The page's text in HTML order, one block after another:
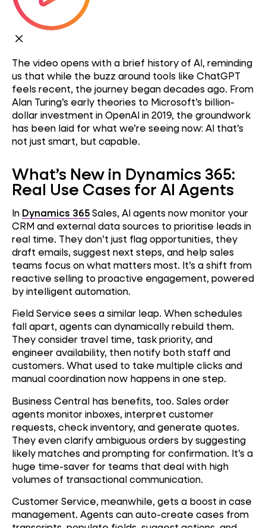
The video opens with a brief history of AI, reminding
us that while the buzz around tools like ChatGPT
feels recent, the journey began decades ago. From
Alan Turing’s early theories to Microsoft’s billion-
dollar investment in OpenAI in 2019, the groundwork
has been laid for what we’re seeing now: AI that’s
not just smart, but capable.
What’s New in Dynamics 365:
Real Use Cases for AI Agents
In Dynamics 365Sales, AI agents now monitor your
CRM and external data sources to prioritise leads in
real time. They don’t just flag opportunities, they
draft emails, suggest next steps, and help sales
teams focus on what matters most. It’s a shift from
reactive selling to proactive engagement, powered
by intelligent automation.
Field Service sees a similar leap. When schedules
fall apart, agents can dynamically rebuild them.
They consider travel time, task priority, and
engineer availability, then notify both staff and
customers. What used to take multiple clicks and
manual coordination now happens in one step.
Business Central has benefits, too. Sales order
agents monitor inboxes, interpret customer
requests, check inventory, and generate quotes.
They even clarify ambiguous orders by suggesting
likely matches and prompting for confirmation. It’s a
huge time-saver for teams that deal with high
volumes of transactional communication.
Customer Service, meanwhile, gets a boost in case
management. Agents can auto-create cases from